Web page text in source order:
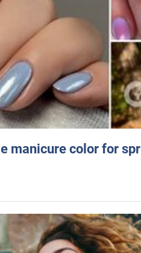
manicure color for